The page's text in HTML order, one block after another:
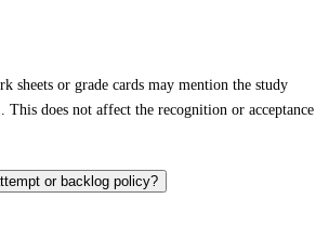
sheets or grade cards may mention the study
This does not affect the recognition or acceptance
or backlog policy?